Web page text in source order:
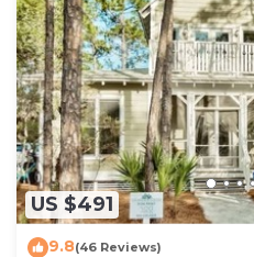
US $491
9.8(46 Reviews)